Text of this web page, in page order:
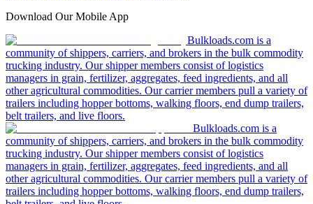
Download Our Mobile App
Bulkloads.com is a
community of shippers, carriers, and brokers in the bulk commodity
trucking industry. Our shipper members consist of logistics
managers in grain, fertilizer, aggregates, feed ingredients, and all
other agricultural commodities. Our carrier members pull a variety of
trailers including hopper bottoms, walking floors, end dump trailers,
belt trailers, and live floors.
Bulkloads.com is a
community of shippers, carriers, and brokers in the bulk commodity
trucking industry. Our shipper members consist of logistics
managers in grain, fertilizer, aggregates, feed ingredients, and all
other agricultural commodities. Our carrier members pull a variety of
trailers including hopper bottoms, walking floors, end dump trailers,